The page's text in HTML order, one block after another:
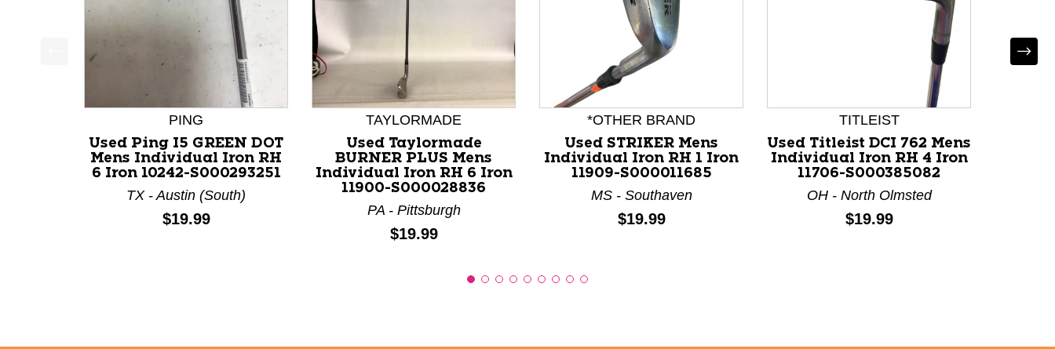
This is a product carousel with slides. Use Next and Previous slider arrow buttons to navigate.
PING
Used Ping I5 GREEN DOT
Mens Individual Iron RH
6 Iron 10242-S000293251
TX - Austin (South)
Price:
$19.99
TAYLORMADE
Used Taylormade
BURNER PLUS Mens
Individual Iron RH 6 Iron
11900-S000028836
PA - Pittsburgh
Price:
$19.99
*OTHER BRAND
Used STRIKER Mens
Individual Iron RH 1 Iron
11909-S000011685
MS - Southaven
Price:
$19.99
TITLEIST
Used Titleist DCI 762 Mens
Individual Iron RH 4 Iron
11706-S000385082
OH - North Olmsted
Price:
$19.99